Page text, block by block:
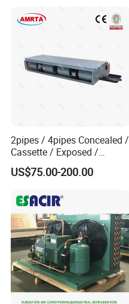
2pipes / 4pipes Concealed /
Cassette / Exposed /
Ducted Ceiling / Wall
Mounted Ec Fan Motor
US$75.00-200.00